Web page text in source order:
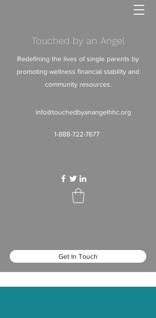
Touched by an Angel
Redefining the lives of single parents by
promoting wellness financial stability and
community resources.
info@touchedbyanangelhhc.org
1-888-722-7677
Get In Touch